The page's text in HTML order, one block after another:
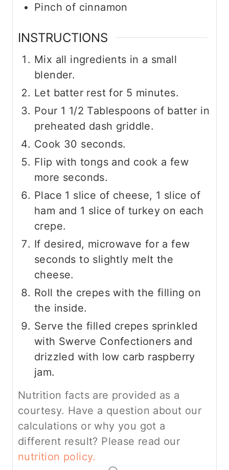
Pinch of cinnamon
INSTRUCTIONS
Mix all ingredients in a small
blender.
Let batter rest for 5 minutes.
Pour 1 1/2 Tablespoons of batter in
preheated dash griddle.
Cook 30 seconds.
Flip with tongs and cook a few
more seconds.
Place 1 slice of cheese, 1 slice of
ham and 1 slice of turkey on each
crepe.
If desired, microwave for a few
seconds to slightly melt the
cheese.
Roll the crepes with the filling on
the inside.
Serve the filled crepes sprinkled
with Swerve Confectioners and
drizzled with low carb raspberry
jam.
Nutrition facts are provided as a
courtesy. Have a question about our
calculations or why you got a
different result? Please read our
nutrition policy.